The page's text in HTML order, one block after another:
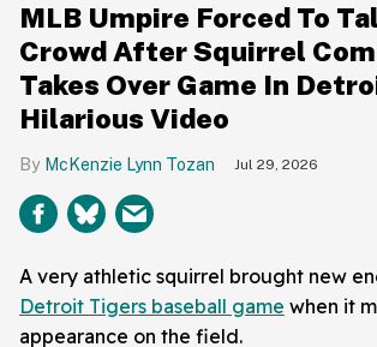
MLB Umpire Forced To
Crowd After Squirrel
Takes Over Game In
Hilarious Video
McKenzie Lynn Tozan Jul 29, 2026
A very athletic squirrel brought new
Detroit Tigers baseball game when it
appearance on the field.